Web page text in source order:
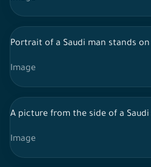
Portrait of a Saudi man stands
Image
A picture from the side of a
Image